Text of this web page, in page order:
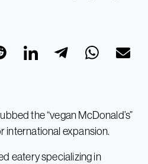
the “vegan McDonald’s”
international expansion.
eatery specializing in